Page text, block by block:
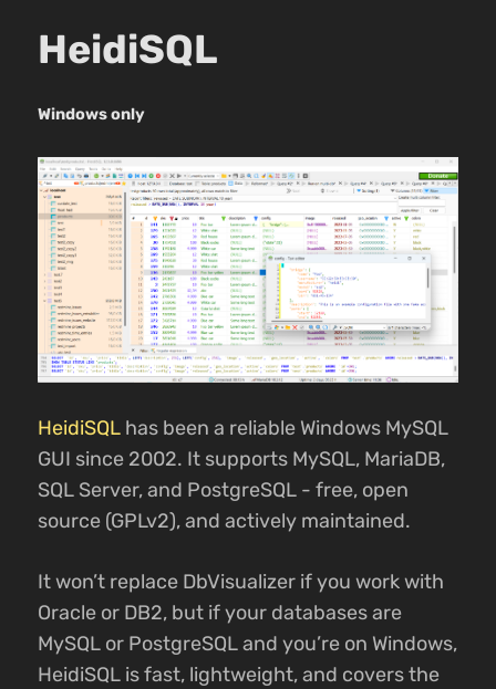
HeidiSQL
Windows only
HeidiSQL has been a reliable Windows MySQL
GUI since 2002. It supports MySQL, MariaDB,
SQL Server, and PostgreSQL - free, open
source (GPLv2), and actively maintained.
It won’t replace DbVisualizer if you work with
Oracle or DB2, but if your databases are
MySQL or PostgreSQL and you’re on Windows,
HeidiSQL is fast, lightweight, and covers the